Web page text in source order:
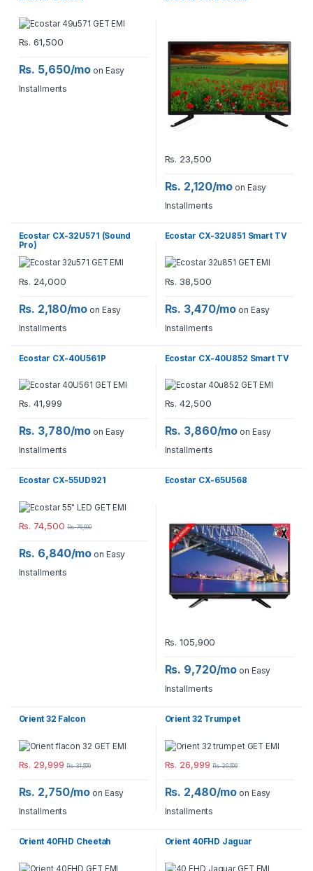
Rs. 61,500
Rs. 5,650/mo on Easy
Installments
Rs. 23,500
Rs. 2,120/mo on Easy
Installments
Ecostar CX-32U571 (Sound
Pro)
Rs. 24,000
Rs. 2,180/mo on Easy
Installments
Ecostar CX-32U851 Smart TV
Rs. 38,500
Rs. 3,470/mo on Easy
Installments
Ecostar CX-40U561P
Rs. 41,999
Rs. 3,780/mo on Easy
Installments
Ecostar CX-40U852 Smart TV
Rs. 42,500
Rs. 3,860/mo on Easy
Installments
Ecostar CX-55UD921
Rs. 74,500 Rs.76,900
Rs. 6,840/mo on Easy
Installments
Ecostar CX-65U568
Rs. 105,900
Rs. 9,720/mo on Easy
Installments
Orient 32 Falcon
Rs. 29,999 Rs.31,500
Rs. 2,750/mo on Easy
Installments
Orient 32 Trumpet
Rs. 26,999 Rs.29,500
Rs. 2,480/mo on Easy
Installments
Orient 40FHD Cheetah Orient 40FHD Jaguar